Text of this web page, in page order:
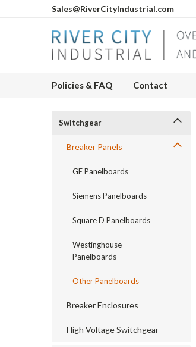
Sales@RiverCityIndustrial.com
Policies & FAQ Contact
Switchgear
Breaker Panels
GE Panelboards
Siemens Panelboards
Square D Panelboards
Westinghouse
Panelboards
Other Panelboards
Breaker Enclosures
High Voltage Switchgear